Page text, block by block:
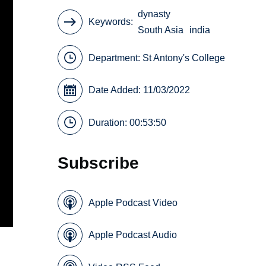
Keywords
dynasty
South Asia
india
Department: St Antony's College
Date Added: 11/03/2022
Duration: 00:53:50
Subscribe
Apple Podcast Video
Apple Podcast Audio